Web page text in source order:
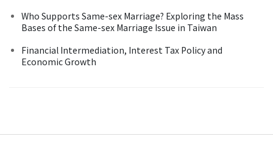
Who Supports Same-sex Marriage? Exploring the Mass
Bases of the Same-sex Marriage Issue in Taiwan
Financial Intermediation, Interest Tax Policy and
Economic Growth